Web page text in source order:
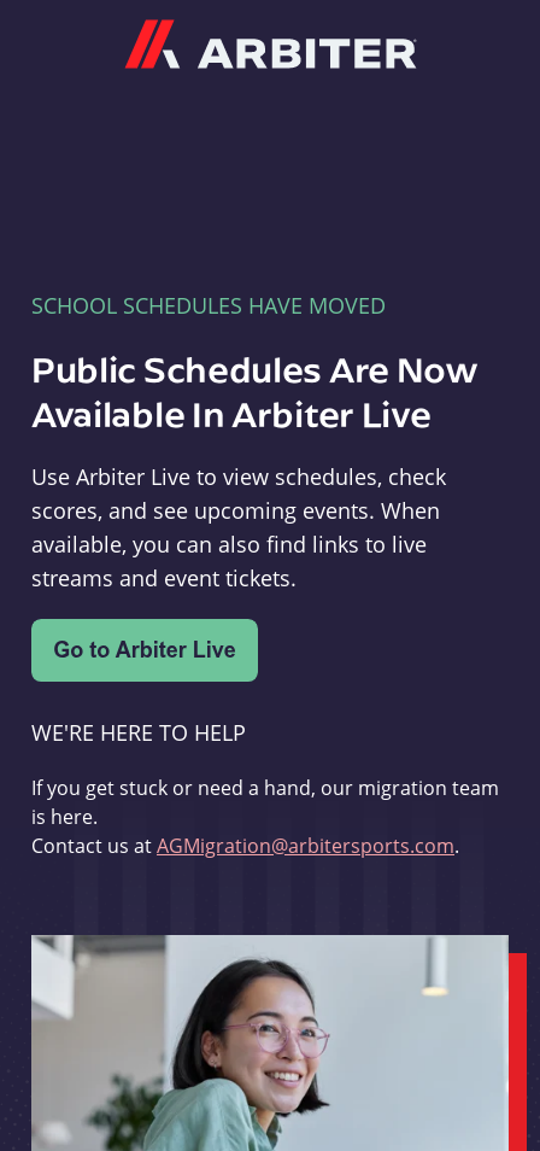
SCHOOL SCHEDULES HAVE MOVED
Public Schedules Are Now
Available In Arbiter Live
Use Arbiter Live to view schedules, check
scores, and see upcoming events. When
available, you can also find links to live
streams and event tickets.
WE'RE HERE TO HELP
If you get stuck or need a hand, our migration team
is here.
Contact us atAGMigration@arbitersports.com.